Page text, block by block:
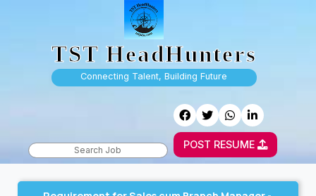
TST HeadHunters
Connecting Talent, Building Future
POST RESUME